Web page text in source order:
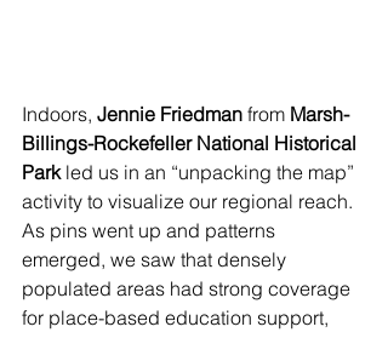
Indoors, Jennie Friedman from Marsh-
Billings-Rockefeller National Historical
Park led us in an “unpacking the map”
activity to visualize our regional reach.
As pins went up and patterns
emerged, we saw that densely
populated areas had strong coverage
for place-based education support,